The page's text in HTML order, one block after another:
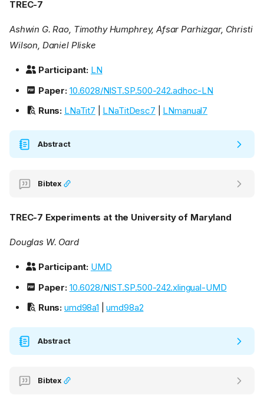
TREC-7
Ashwin G. Rao, Timothy Humphrey, Afsar Parhizgar, Christi
Wilson, Daniel Pliske
Participant: LN
Paper: 10.6028/NIST.SP.500-242.adhoc-LN
Runs: LNaTit7 LNaTitDesc7 LNmanual7
Abstract
Bibtex
TREC-7 Experiments at the University of Maryland
Douglas W. Oard
Participant: UMD
Paper: 10.6028/NIST.SP.500-242.xlingual-UMD
Runs: umd98a1 |umd98a2
Abstract
Bibtex